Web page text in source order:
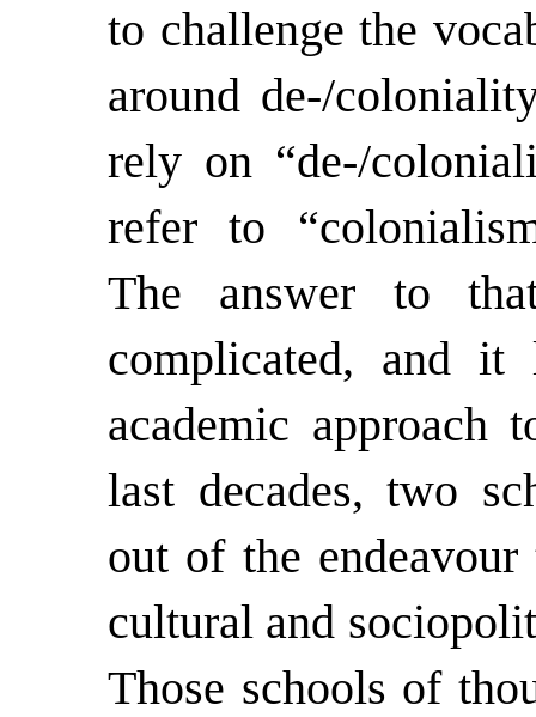
to challenge the
around de-/
rely on “de-/
refer to
The answer to
complicated, and
academic
last decades, two
out of the
cultural and
Those schools of